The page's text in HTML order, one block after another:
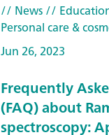
// News//
Personal care &
Jun 26, 2023
Frequently
(FAQ) about
spectroscopy: